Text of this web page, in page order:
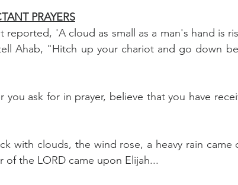
PRAYERS
reported, 'A cloud as small as a man's hand is
Ahab, "Hitch up your chariot and go down
you ask for in prayer, believe that you have
with clouds, the wind rose, a heavy rain came
the LORD came upon Elijah...